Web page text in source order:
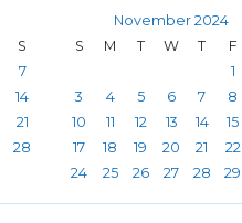
S
7
14
21
28
November 2024
S
M T W T F
1
3
4 5 6 7 8
10
11 12 13 14 15
17
18 19 20 21 22
24
25 26 27 28 29